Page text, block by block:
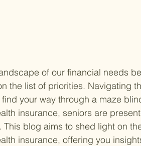
of our financial needs
the list of priorities. Navigating
your way through a maze
insurance, seniors are
This blog aims to shed light on
insurance, offering you